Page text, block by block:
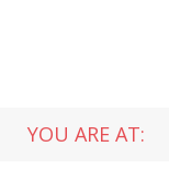
YOU ARE AT: